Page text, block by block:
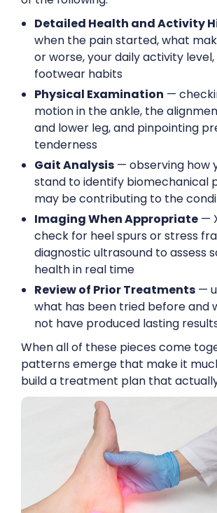
Detailed Health and Activity
when the pain started, what
or worse, your daily activity
footwear habits
Physical Examination —
motion in the ankle, the
and lower leg, and pinpointing
tenderness
Gait Analysis — observing how
stand to identify biomechanical
may be contributing to the
Imaging When Appropriate —
check for heel spurs or stress
diagnostic ultrasound to assess
health in real time
Review of Prior Treatments —
what has been tried before and
not have produced lasting
When all of these pieces come
patterns emerge that make it
build a treatment plan that